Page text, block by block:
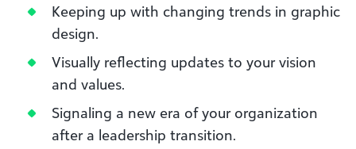
Keeping up with changing trends in graphic
design.
Visually reflecting updates to your vision
and values.
Signaling a new era of your organization
after a leadership transition.